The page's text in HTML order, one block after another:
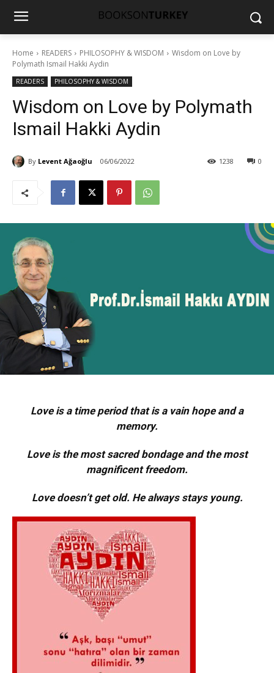
Home READERS PHILOSOPHY & WISDOM
Wisdom on Love by
Polymath Ismail Hakki Aydin
READERS PHILOSOPHY & WISDOM
Wisdom on Love by Polymath
Ismail Hakki Aydin
By Levent Ağaoğlu 06/06/2022 0
1238
Love is a time period that is a vain hope and a
memory.
Love is the most sacred bondage and the most
magnificent freedom.
Love doesn’t get old. He always stays young.